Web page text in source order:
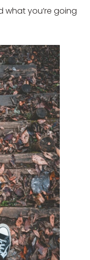
what you’re going